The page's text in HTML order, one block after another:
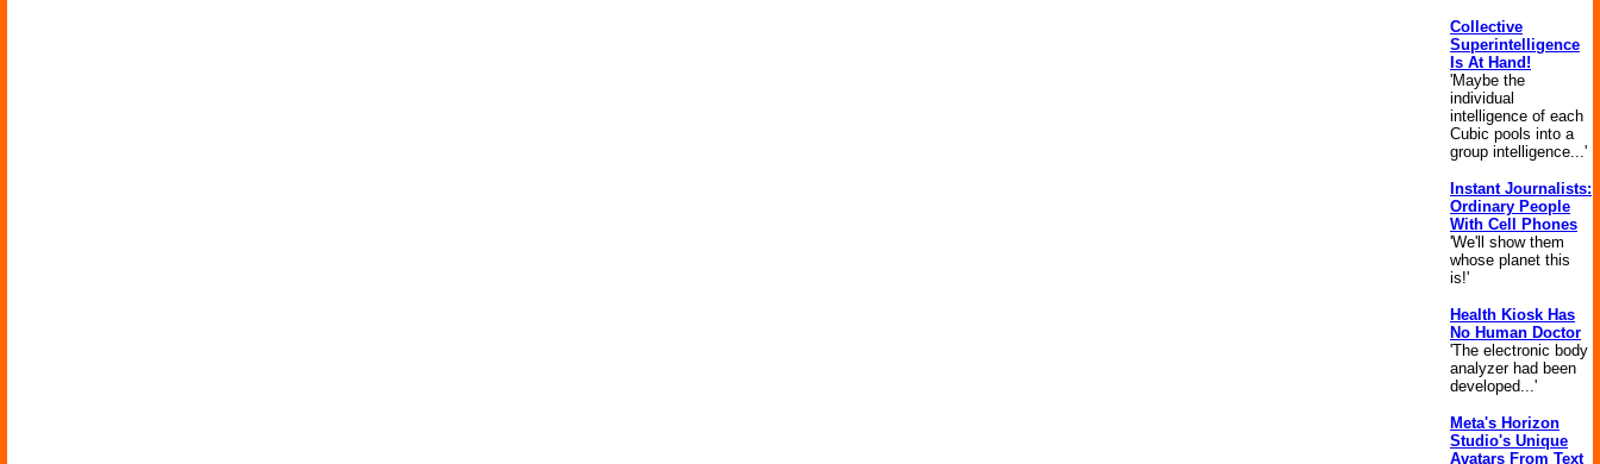
Collective
Superintelligence
Is At Hand!
'Maybe the
individual
intelligence of each
Cubic pools into a
group intelligence...'
Instant Journalists:
Ordinary People
With Cell Phones
'We'll show them
whose planet this
is!'
Health Kiosk Has
No Human Doctor
'The electronic body
analyzer had been
developed...'
Meta's Horizon
Studio's Unique
Avatars From Text